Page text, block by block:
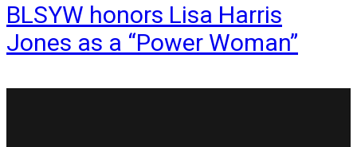
BLSYW honors Lisa Harris
Jones as a “Power Woman”